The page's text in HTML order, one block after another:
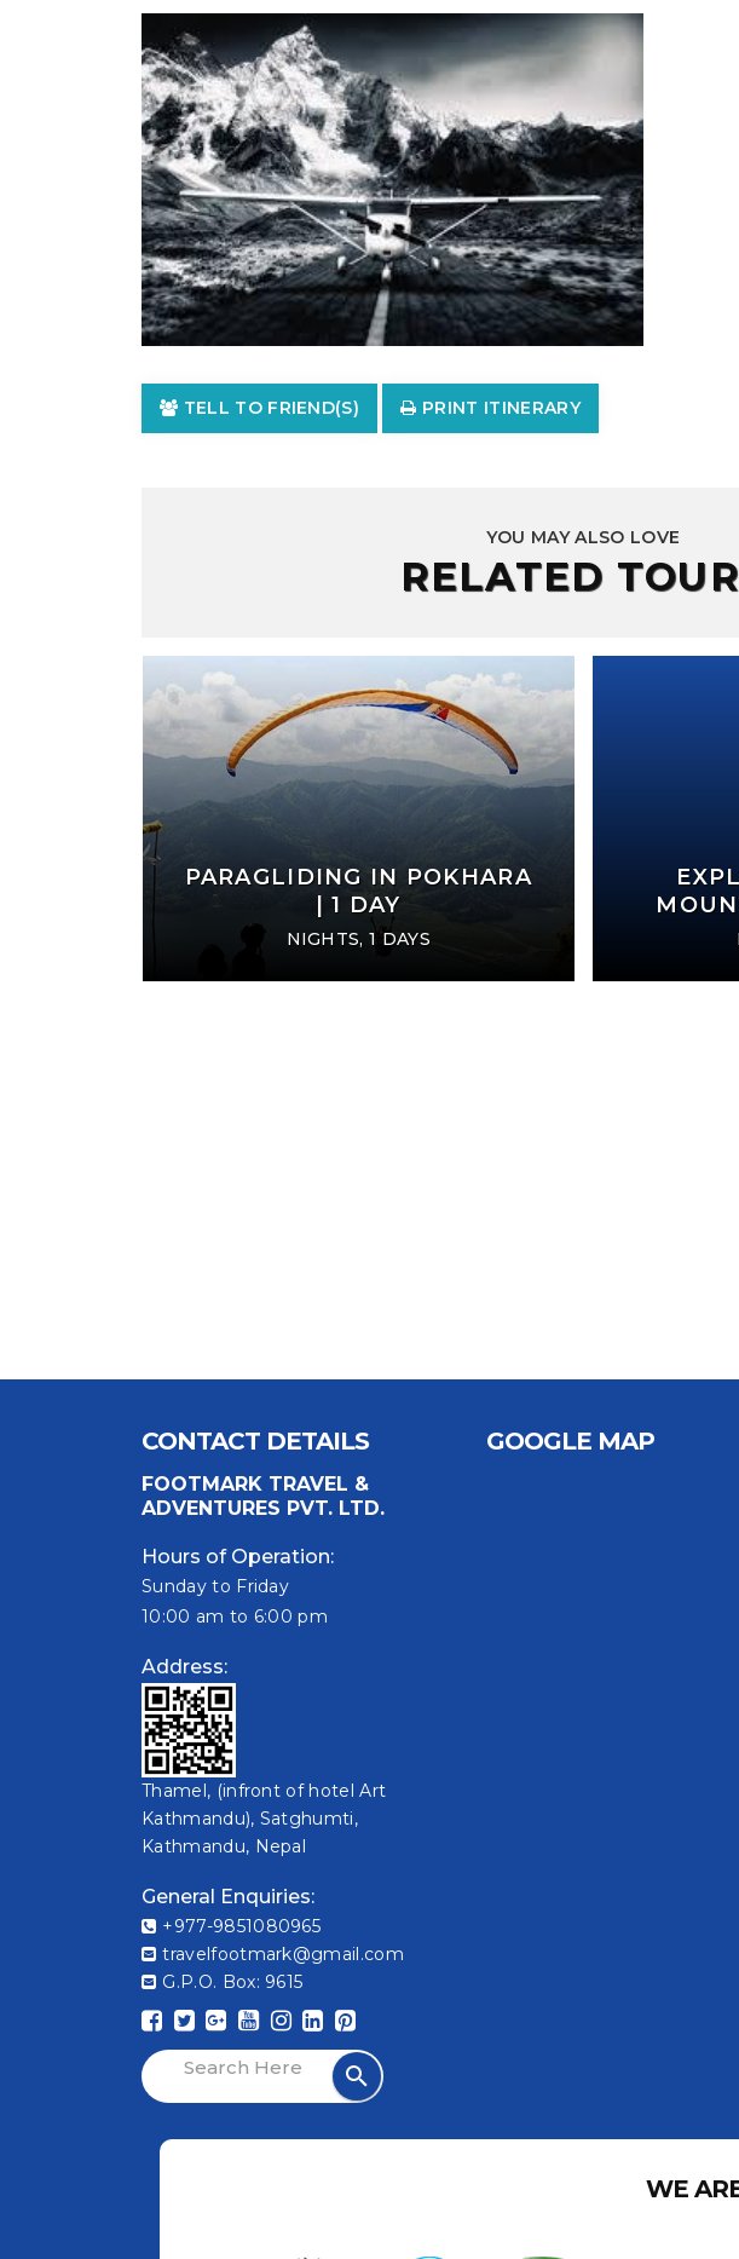
TELL TO FRIEND(S) PRINT ITINERARY
RELATED
YOU MAY ALSO LOVE
PARAGLIDING IN POKHARA
| 1 DAY
NIGHTS, 1 DAYS
service, your tour operating
atmosphere during the
and Pokhara tour. .........
Nilhari Ji and CEO Ishan Ji, now we are
heading to Paro, it was simply awesome,
great hospitality, thanks Footmark Travel and
Adventure to arrange me such a magnificent
SAROJ BHATTARAI & FAMILY
USA , NORTH POLE, AK, (ALASKA) 99705
this
CONTACT DETAILS
FOOTMARK TRAVEL &
ADVENTURES PVT. LTD.
Hours of Operation:
Sunday to Friday
10:00 am to 6:00 pm
Address:
Thamel, (infront of hotel Art
Kathmandu), Satghumti,
Kathmandu, Nepal
General Enquiries:
+977-9851080965
travelfootmark@gmail.com
G.P.O. Box: 9615
GOOGLE MAP
WE